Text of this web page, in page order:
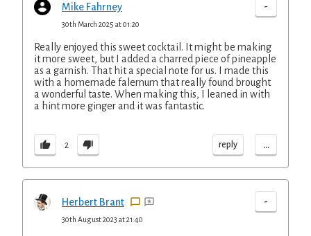
Mike Fahrney -
30th March 2025 at 01:20
Really enjoyed this sweet cocktail. It might be making
it more sweet, but I added a charred piece of pineapple
as a garnish. That hit a special note for us. I made this
with a homemade falernum that really found brought
a wonderful taste. When making this, I leaned in with
a hint more ginger and it was fantastic.
2 reply ...
Herbert Brant -
30th August 2023 at 21:40